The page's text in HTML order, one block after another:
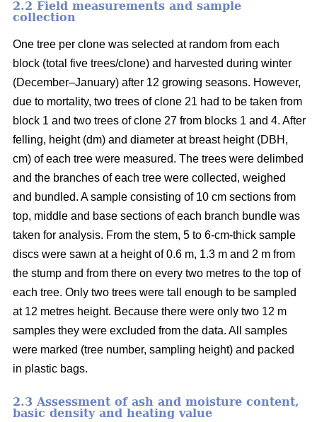
2.2 Field measurements and sample
collection
One tree per clone was selected at random from each
block (total five trees/clone) and harvested during winter
(December–January) after 12 growing seasons. However,
due to mortality, two trees of clone 21 had to be taken from
block 1 and two trees of clone 27 from blocks 1 and 4. After
felling, height (dm) and diameter at breast height (DBH,
cm) of each tree were measured. The trees were delimbed
and the branches of each tree were collected, weighed
and bundled. A sample consisting of 10 cm sections from
top, middle and base sections of each branch bundle was
taken for analysis. From the stem, 5 to 6-cm-thick sample
discs were sawn at a height of 0.6 m, 1.3 m and 2 m from
the stump and from there on every two metres to the top of
each tree. Only two trees were tall enough to be sampled
at 12 metres height. Because there were only two 12 m
samples they were excluded from the data. All samples
were marked (tree number, sampling height) and packed
in plastic bags.
2.3 Assessment of ash and moisture content,
basic density and heating value